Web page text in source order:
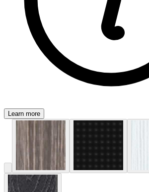
Learn more